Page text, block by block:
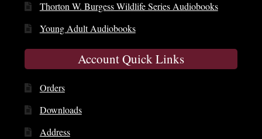
Thorton W. Burgess Wildlife Series Audiobooks
Young Adult Audiobooks
Account Quick Links
Orders
Downloads
Address